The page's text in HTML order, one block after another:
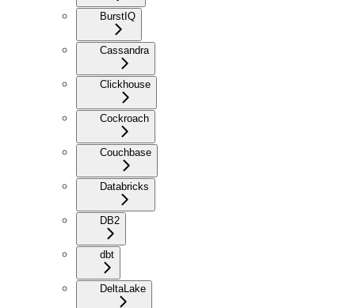
BurstIQ
Cassandra
Clickhouse
Cockroach
Couchbase
Databricks
DB2
dbt
DeltaLake